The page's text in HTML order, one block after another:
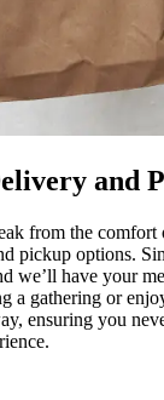
and
from the
pickup options.
we’ll have your
a gathering or
ensuring you